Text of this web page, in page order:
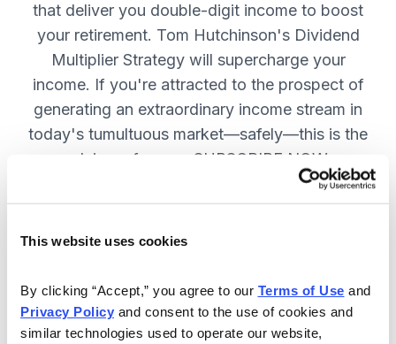
This website uses cookies
By clicking “Accept,” you agree to our Terms of Use
Privacy Policy and consent to the use of cookies and
similar technologies used to operate our website,
that deliver you double-digit income to boost
your retirement. Tom Hutchinson's Dividend
Multiplier Strategy will supercharge your
income. If you're attracted to the prospect of
generating an extraordinary income stream in
today's tumultuous market—safely—this is the
advisory for you. SUBSCRIBE NOW.
Included in Your Subscription
on all positions.
Special bonus reports teaching you